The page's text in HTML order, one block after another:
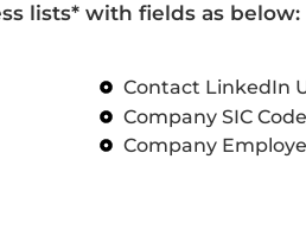
lists* with fields as below:
Contact LinkedIn
Company SIC
Company